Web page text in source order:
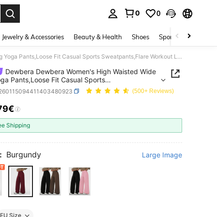
0 0
Jewelry & Accessories Beauty & Health Shoes Sports & Outdoors
Dewbera Dewbera Women's High Waisted Wide Leg Yoga Pants,Loose Fit Casual Sports Sweatpants,Flare Workout Leggings,Suitable For Running,Outdoor & Fitness
Dewbera Dewbera Women's High Waisted Wide
Pants,Loose Fit Casual Sports
Workout Leggings,Suitable For
& Fitness
(500+ Reviews)
AND AVAILABILITY
Shipping
Burgundy Large Image
EU Size